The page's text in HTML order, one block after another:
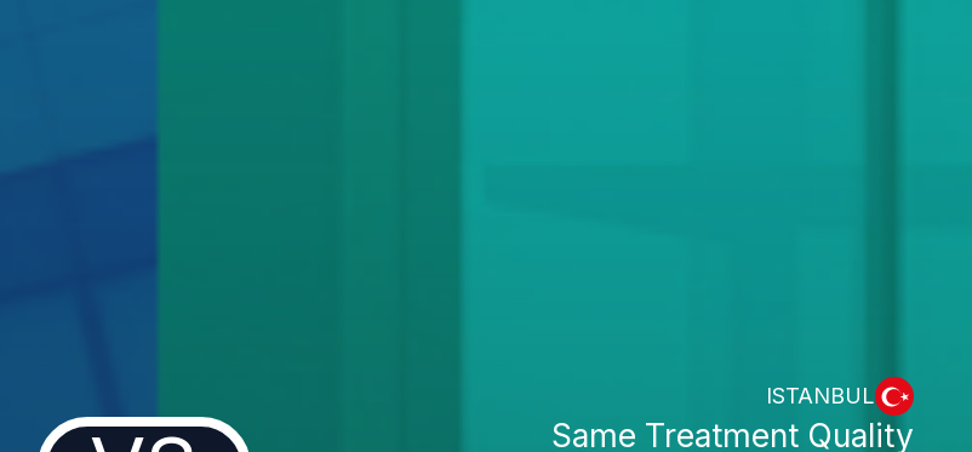
ISTANBUL
Same Treatment Quality